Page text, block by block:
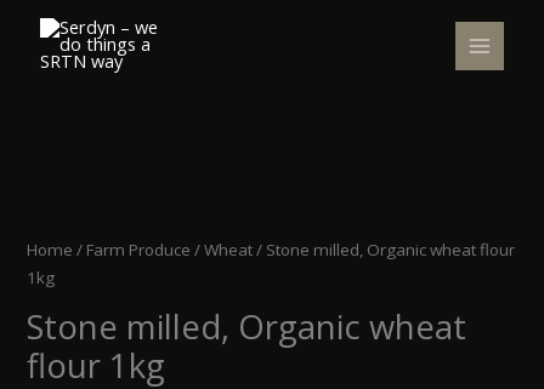
content
Home / Farm Produce /Wheat/ Stone milled, Organic wheat flour
1kg
Stone milled, Organic wheat
flour 1kg
Organic
wheat
1kg
quantity